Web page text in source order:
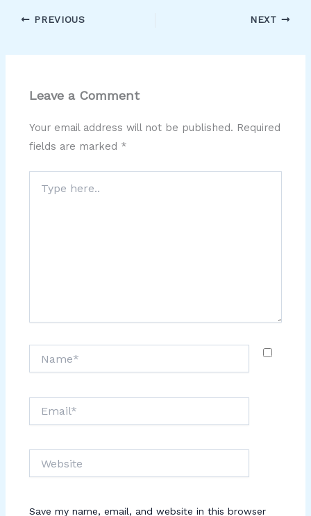
PREVIOUS NEXT
Leave a Comment
Your email address will not be published. Required
fields are marked *
here..
Save my name, email, and website in this browser